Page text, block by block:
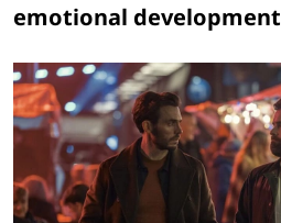
emotional development